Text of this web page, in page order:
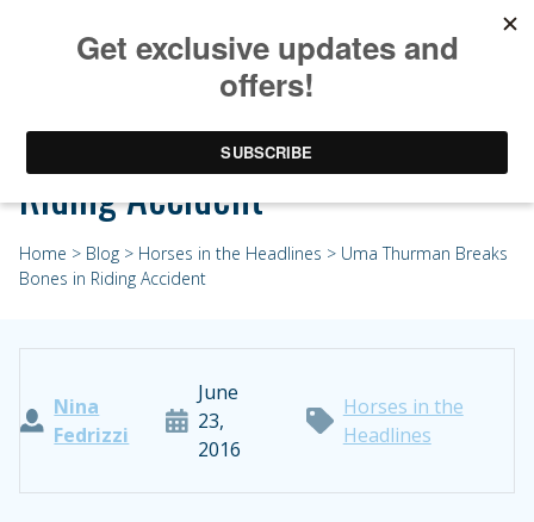
Uma Thurman Breaks Bones in
Riding Accident
Home > Blog > Horses in the Headlines > Uma Thurman Breaks
Bones in Riding Accident
Nina
Fedrizzi
June
23,
2016
Horses in the
Headlines